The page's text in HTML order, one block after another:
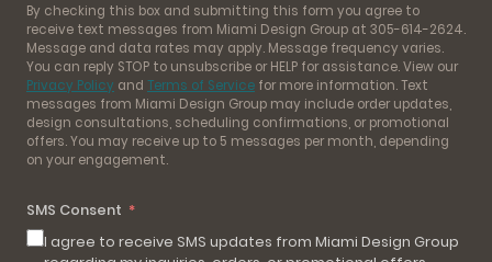
By checking this box and submitting this form you agree to
receive text messages from Miami Design Group at 305-614-2624.
Message and data rates may apply. Message frequency varies.
You can reply STOP to unsubscribe or HELP for assistance. View our
Privacy Policy and Terms of Service for more information. Text
messages from Miami Design Group may include order updates,
design consultations, scheduling confirmations, or promotional
offers. You may receive up to 5 messages per month, depending
on your engagement.
SMS Consent
I agree to receive SMS updates from Miami Design Group